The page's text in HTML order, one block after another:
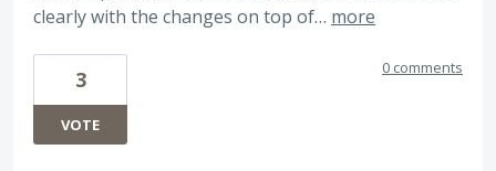
clearly with the changes on top of… more
3
VOTE
0 comments